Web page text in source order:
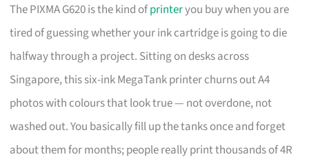
The PIXMA G620 is the kind ofprinteryou buy when you are
tired of guessing whether your ink cartridge is going to die
halfway through a project. Sitting on desks across
Singapore, this six-ink MegaTank printer churns out A4
photos with colours that look true — not overdone, not
washed out. You basically fill up the tanks once and forget
about them for months; people really print thousands of 4R